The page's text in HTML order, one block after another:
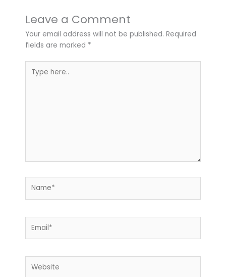
Leave a Comment
Your email address will not be published. Required
fields are marked *
here..